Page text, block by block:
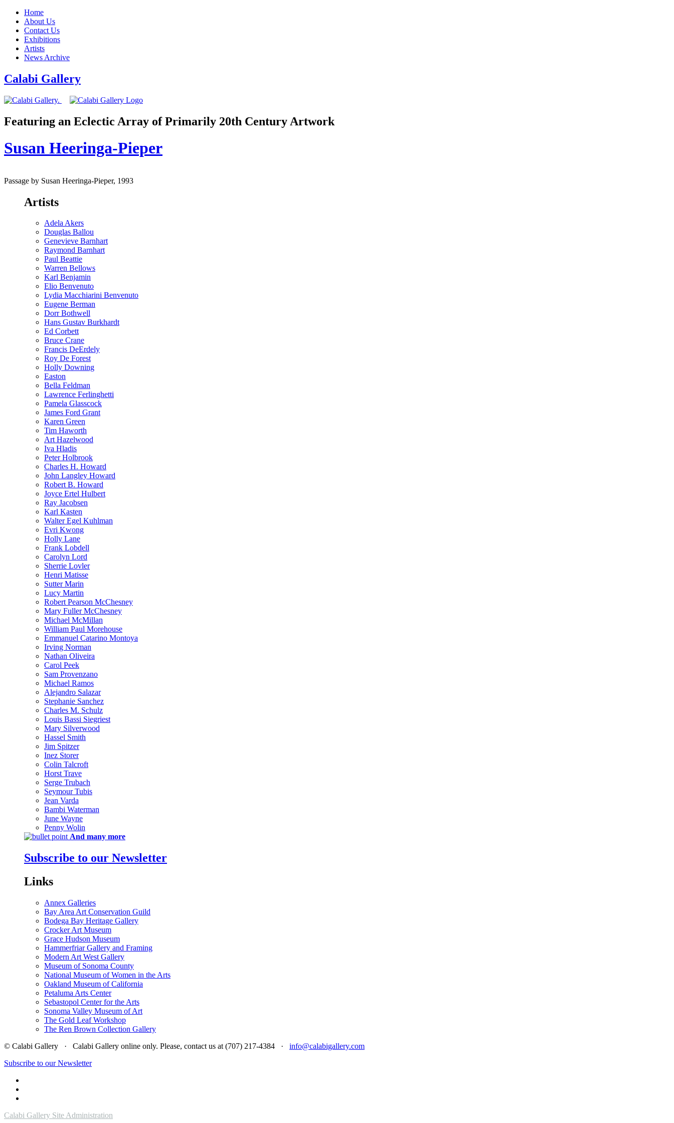
Home
About Us
Contact Us
Exhibitions
Artists
News Archive
Calabi Gallery
Featuring an Eclectic Array of Primarily 20th Century Artwork
Susan Heeringa-Pieper
Passage by Susan Heeringa-Pieper, 1993
Artists
Adela Akers
Douglas Ballou
Genevieve Barnhart
Raymond Barnhart
Paul Beattie
Warren Bellows
Karl Benjamin
Elio Benvenuto
Lydia Macchiarini Benvenuto
Eugene Berman
Dorr Bothwell
Hans Gustav Burkhardt
Ed Corbett
Bruce Crane
Francis DeErdely
Roy De Forest
Holly Downing
Easton
Bella Feldman
Lawrence Ferlinghetti
Pamela Glasscock
James Ford Grant
Karen Green
Tim Haworth
Art Hazelwood
Iva Hladis
Peter Holbrook
Charles H. Howard
John Langley Howard
Robert B. Howard
Joyce Ertel Hulbert
Ray Jacobsen
Karl Kasten
Walter Egel Kuhlman
Evri Kwong
Holly Lane
Frank Lobdell
Carolyn Lord
Sherrie Lovler
Henri Matisse
Sutter Marin
Lucy Martin
Robert Pearson McChesney
Mary Fuller McChesney
Michael McMillan
William Paul Morehouse
Emmanuel Catarino Montoya
Irving Norman
Nathan Oliveira
Carol Peek
Sam Provenzano
Michael Ramos
Alejandro Salazar
Stephanie Sanchez
Charles M. Schulz
Louis Bassi Siegriest
Mary Silverwood
Hassel Smith
Jim Spitzer
Inez Storer
Colin Talcroft
Horst Trave
Serge Trubach
Seymour Tubis
Jean Varda
Bambi Waterman
June Wayne
Penny Wolin
And many more
Subscribe to our Newsletter
Links
Annex Galleries
Bay Area Art Conservation Guild
Bodega Bay Heritage Gallery
Crocker Art Museum
Grace Hudson Museum
Hammerfriar Gallery and Framing
Modern Art West Gallery
Museum of Sonoma County
National Museum of Women in the Arts
Oakland Museum of California
Petaluma Arts Center
Sebastopol Center for the Arts
Sonoma Valley Museum of Art
The Gold Leaf Workshop
The Ren Brown Collection Gallery
© Calabi Gallery · Calabi Gallery online only. Please, contact us at (707) 217-4384 · info@calabigallery.com
Subscribe to our Newsletter
Calabi Gallery Site Administration